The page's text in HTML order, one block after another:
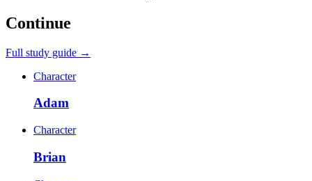
Continue
Full study guide →
Character
Adam
Character
Brian